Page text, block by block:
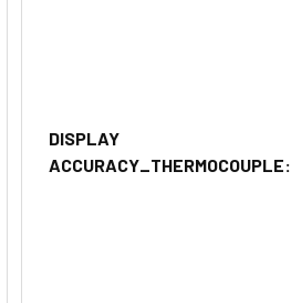
DISPLAY
ACCURACY_THERMOCOUPLE: